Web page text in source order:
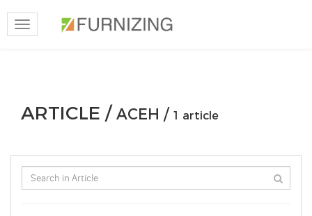
Toggle
navigation
ARTICLE /ACEH / 1 article